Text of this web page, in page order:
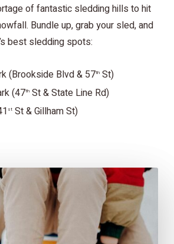
of fantastic sledding hills to hit
Bundle up, grab your sled, and
best sledding spots:
(Brookside Blvd & 57thSt)
(47thSt & State Line Rd)
stSt & Gillham St)